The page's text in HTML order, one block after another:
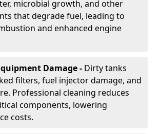
microbial growth, and other
that degrade fuel, leading to
and enhanced engine
Damage - Dirty tanks
filters, fuel injector damage, and
Professional cleaning reduces
components, lowering
costs.